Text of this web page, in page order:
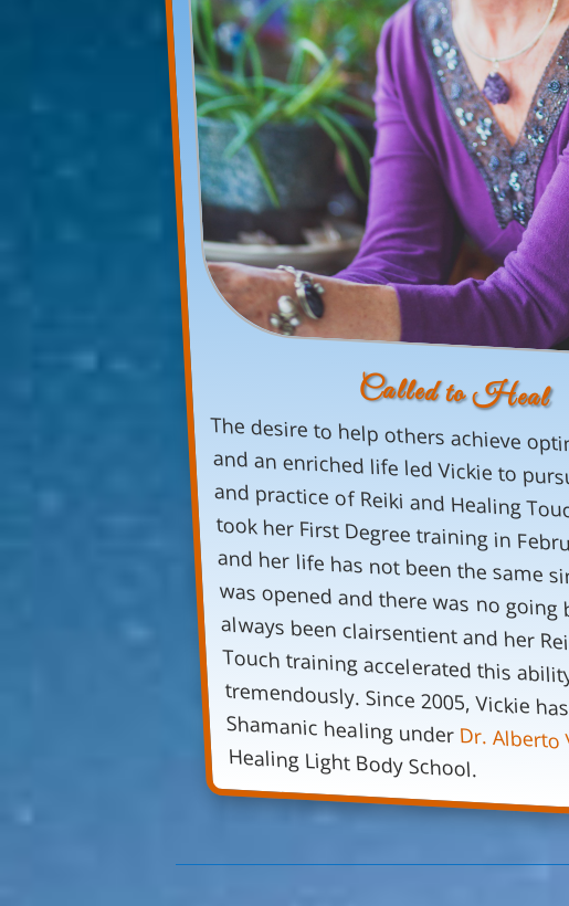
Called to Heal
The desire to help others achieve
and an enriched life led Vickieto
and practice of
took her First
and her life has
was opened and
always been
Touch
tremendously.
Shamanic healing underDr.
Healing Light Body School.